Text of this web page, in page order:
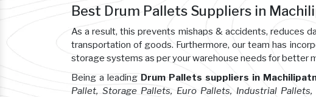
Best Drum Pallets Suppliers in
As a result, this prevents mishaps & accidents, reduces
transportation of goods. Furthermore, our team has
storage systems as per your warehouse needs for better
Being a leading Drum Pallets suppliers in
Pallet, Storage Pallets, Euro Pallets, Industrial